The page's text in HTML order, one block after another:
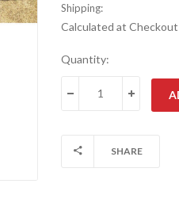
Shipping:
Calculated at Checkout
Current
Quantity:
DECREASE QUANTITY:INCREASE
SHARE